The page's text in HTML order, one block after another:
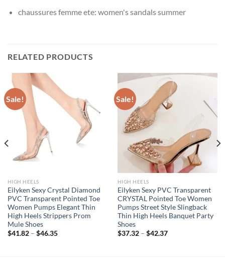
chaussures femme ete: women's sandals summer
RELATED PRODUCTS
Sale!
HIGH HEELS
Eilyken Sexy Crystal Diamond
PVC Transparent Pointed Toe
Women Pumps Elegant Thin
High Heels Strippers Prom
Mule Shoes
$41.82– $46.35
Sale!
HIGH HEELS
Eilyken Sexy PVC Transparent
CRYSTAL Pointed Toe Women
Pumps Street Style Slingback
Thin High Heels Banquet Party
Shoes
$37.32– $42.37